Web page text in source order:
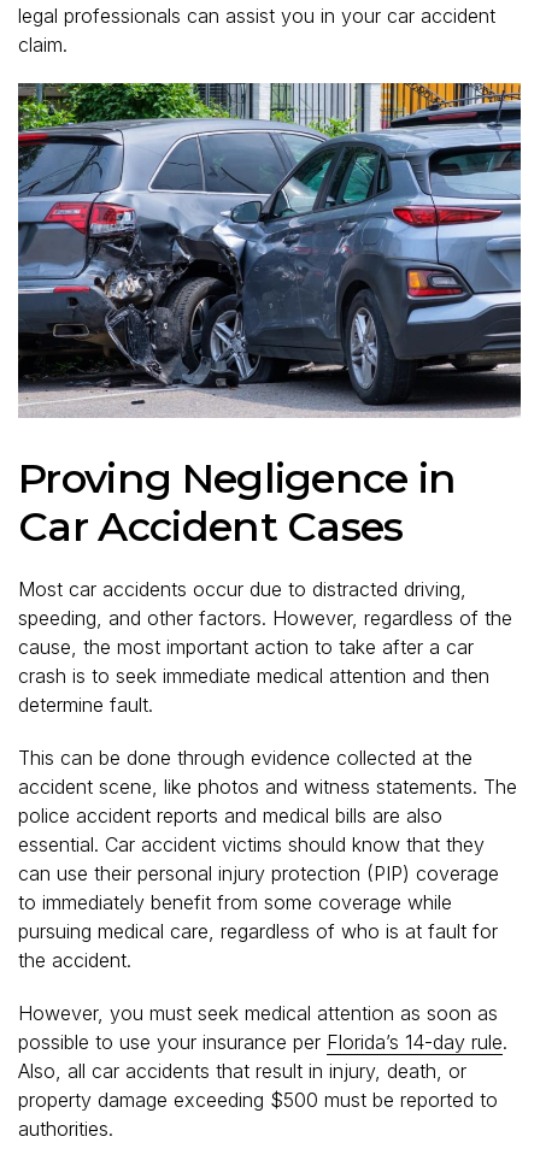
legal professionals can assist you in your car accident
claim.
Proving Negligence in
Car Accident Cases
Most car accidents occur due to distracted driving,
speeding, and other factors. However, regardless of the
cause, the most important action to take after a car
crash is to seek immediate medical attention and then
determine fault.
This can be done through evidence collected at the
accident scene, like photos and witness statements. The
police accident reports and medical bills are also
essential. Car accident victims should know that they
can use their personal injury protection (PIP) coverage
to immediately benefit from some coverage while
pursuing medical care, regardless of who is at fault for
the accident.
However, you must seek medical attention as soon as
possible to use your insurance per Florida’s 14-day rule.
Also, all car accidents that result in injury, death, or
property damage exceeding $500 must be reported to
authorities.